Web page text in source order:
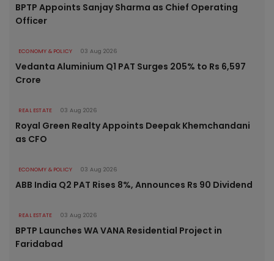
BPTP Appoints Sanjay Sharma as Chief Operating
Officer
ECONOMY & POLICY 03 Aug 2026
Vedanta Aluminium Q1 PAT Surges 205% to Rs 6,597
Crore
REAL ESTATE 03 Aug 2026
Royal Green Realty Appoints Deepak Khemchandani
as CFO
ECONOMY & POLICY 03 Aug 2026
ABB India Q2 PAT Rises 8%, Announces Rs 90 Dividend
REAL ESTATE 03 Aug 2026
BPTP Launches WA VANA Residential Project in
Faridabad